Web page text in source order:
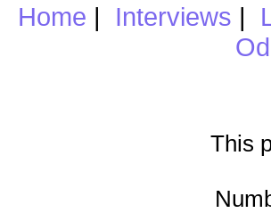
Home | Interviews |
This